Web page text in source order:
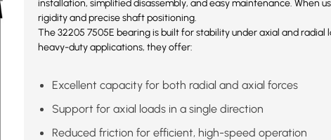
installation, simplified disassembly, and easy maintenance. When
rigidity and precise shaft positioning.
The 32205 7505E bearing is built for stability under axial and
heavy-duty applications, they offer:
Excellent capacity for both radial and axial forces
Support for axial loads in a single direction
Reduced friction for efficient, high-speed operation